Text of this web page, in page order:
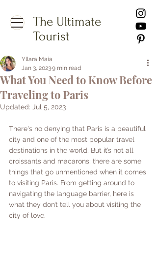
The Ultimate
Tourist
What You Need to Know Before
Traveling to Paris
Yllara Maia
Jan 3, 20239 min read
Updated: Jul 5, 2023
There's no denying that Paris is a beautiful
city and one of the most popular travel
destinations in the world. But it’s not all
croissants and macarons; there are some
things that go unmentioned when it comes
to visiting Paris. From getting around to
navigating the language barrier, here is
what they don’t tell you about visiting the
city of love.